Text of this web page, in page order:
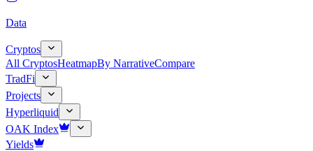
Data
Cryptos
All CryptosHeatmapBy NarrativeCompare
TradFi
Projects
Hyperliquid
OAK Index
Yields